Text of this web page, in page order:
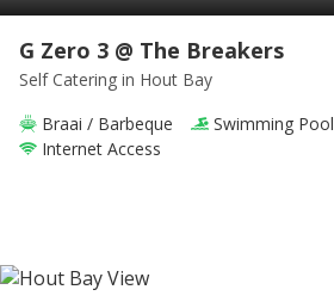
G Zero 3 @ The Breakers
Self Catering in Hout Bay
Braai / Barbeque
Swimming Pool
Internet Access